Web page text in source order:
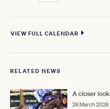
VIEW FULL CALENDAR
RELATED NEWS
A closer
26 March 2026